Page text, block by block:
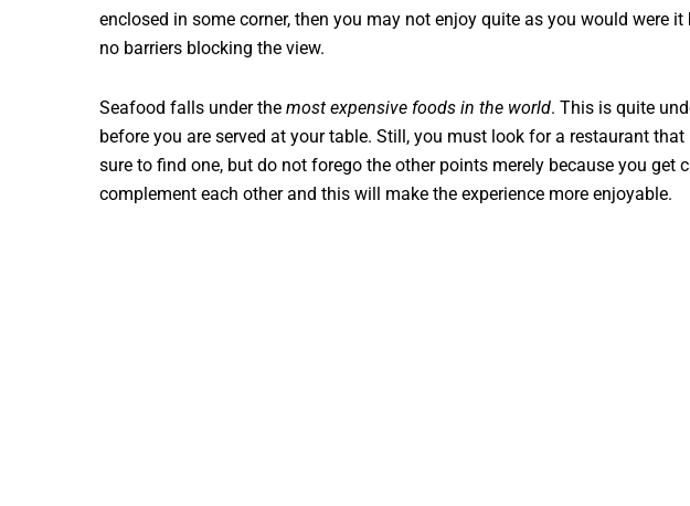
enclosed in some corner, then you may not enjoy quite as you would were
no barriers blocking the view.
Seafood falls under the most expensive foods in the world. This is quite
before you are served at your table. Still, you must look for a restaurant
sure to find one, but do not forego the other points merely because you get
complement each other and this will make the experience more enjoyable.